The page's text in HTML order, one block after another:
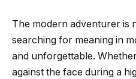
The modern adventurer is
searching for meaning in
and unforgettable.
against the face during a